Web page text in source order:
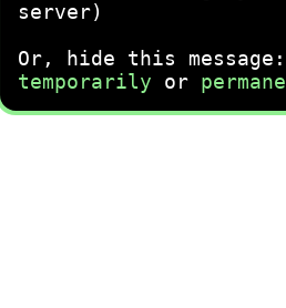
server)
Or, hide this message:
temporarily or